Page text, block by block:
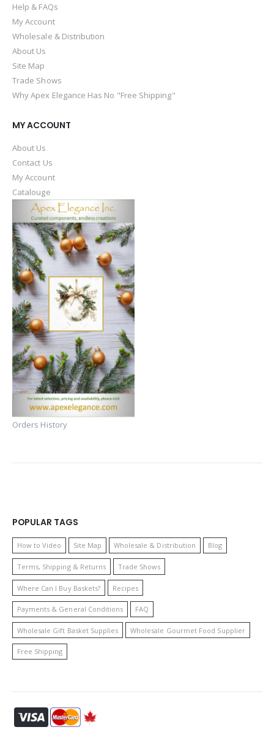
Help & FAQs
My Account
Wholesale & Distribution
About Us
Site Map
Trade Shows
Why Apex Elegance Has No "Free Shipping"
MY ACCOUNT
About Us
Contact Us
My Account
Catalouge
Orders History
POPULAR TAGS
How to Video Site Map Wholesale & Distribution Blog
Terms, Shipping & Returns Trade Shows
Where Can I Buy Baskets? Recipes
Payments & General Conditions FAQ
Wholesale Gift Basket Supplies Wholesale Gourmet Food Supplier
Free Shipping